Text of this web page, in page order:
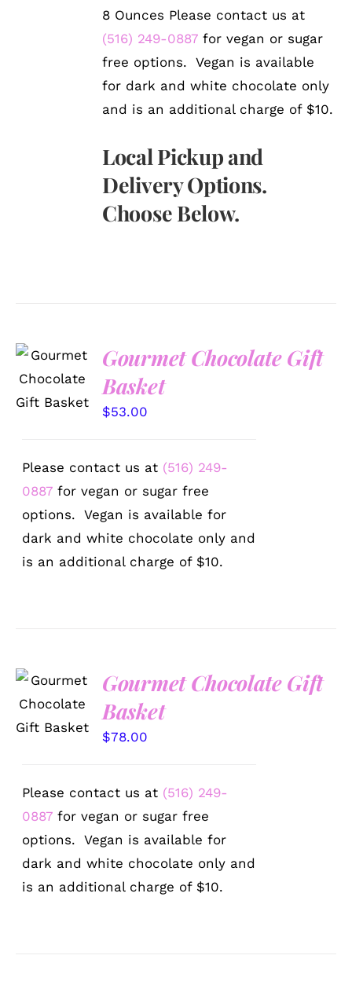
8 Ounces Please contact us at
(516) 249-0887 for vegan or sugar
free options. Vegan is available
for dark and white chocolate only
and is an additional charge of $10.
Local Pickup and
Delivery Options.
Choose Below.
SELECT
OPTIONS
DETAILS
Gourmet Chocolate Gift
Basket
$53.00
Please contact us at (516) 249-
0887 for vegan or sugar free
options. Vegan is available for
dark and white chocolate only and
is an additional charge of $10.
SELECT
OPTIONS
DETAILS
Gourmet Chocolate Gift
Basket
$78.00
Please contact us at (516) 249-
0887 for vegan or sugar free
options. Vegan is available for
dark and white chocolate only and
is an additional charge of $10.